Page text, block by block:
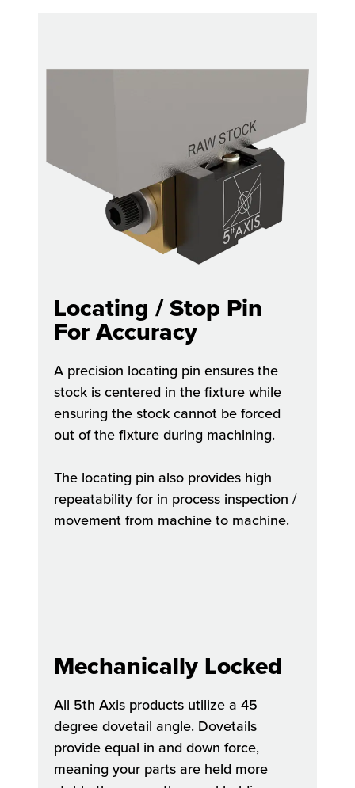
Locating / Stop Pin
For Accuracy
A precision locating pin ensures the
stock is centered in the fixture while
ensuring the stock cannot be forced
out of the fixture during machining.
The locating pin also provides high
repeatability for in process inspection /
movement from machine to machine.
Mechanically Locked
All 5th Axis products utilize a 45
degree dovetail angle. Dovetails
provide equal in and down force,
meaning your parts are held more